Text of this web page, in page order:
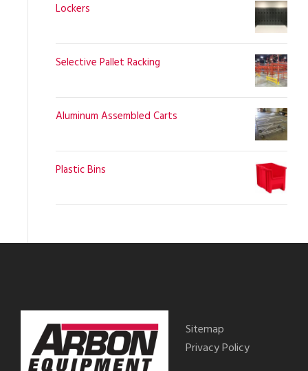
Lockers
Selective Pallet Racking
Aluminum Assembled Carts
Plastic Bins
Sitemap
Privacy Policy